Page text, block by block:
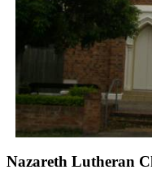
Nazareth Lutheran